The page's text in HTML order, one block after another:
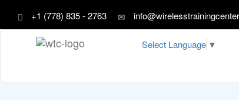
+1 (778) 835 - 2763
Select Language ▼